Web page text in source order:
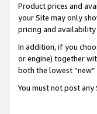
Product prices and
your Site may only
pricing and availability
In addition, if you
or engine) together
both the lowest
You must not post